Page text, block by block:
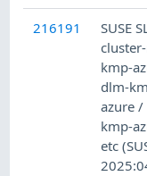
216191
SUSE
kmp-
dlm-
azure /
kmp-
etc